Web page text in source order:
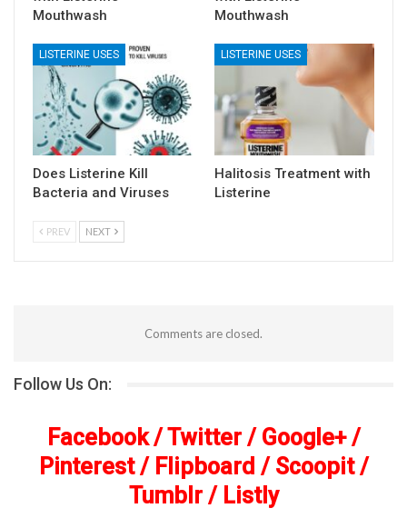
Mouthwash
Mouthwash
LISTERINE USES
Does Listerine Kill
Bacteria and Viruses
LISTERINE USES
Halitosis Treatment with
Listerine
PREV NEXT
Comments are closed.
Follow Us On:
Facebook/Twitter/ Google+/
Pinterest/ Flipboard / Scoopit/
Tumblr/ Listly